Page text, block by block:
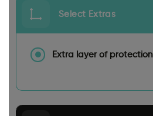
Select Extras
Extra layer of protection